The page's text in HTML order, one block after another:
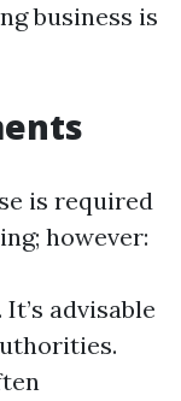
business is
is required
however:
advisable